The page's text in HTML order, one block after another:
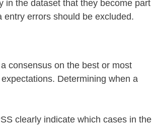
in the dataset that they become part
errors should be excluded.
consensus on the best or most
Determining when a
clearly indicate which cases in the